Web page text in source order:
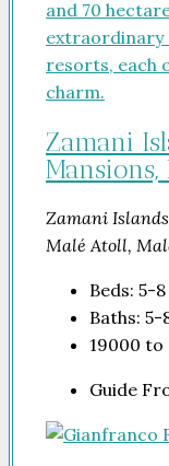
Zamani
Mansions,
Zamani
Malé Atoll,
Beds: 5-8
Baths: 5-
19000 to
Guide